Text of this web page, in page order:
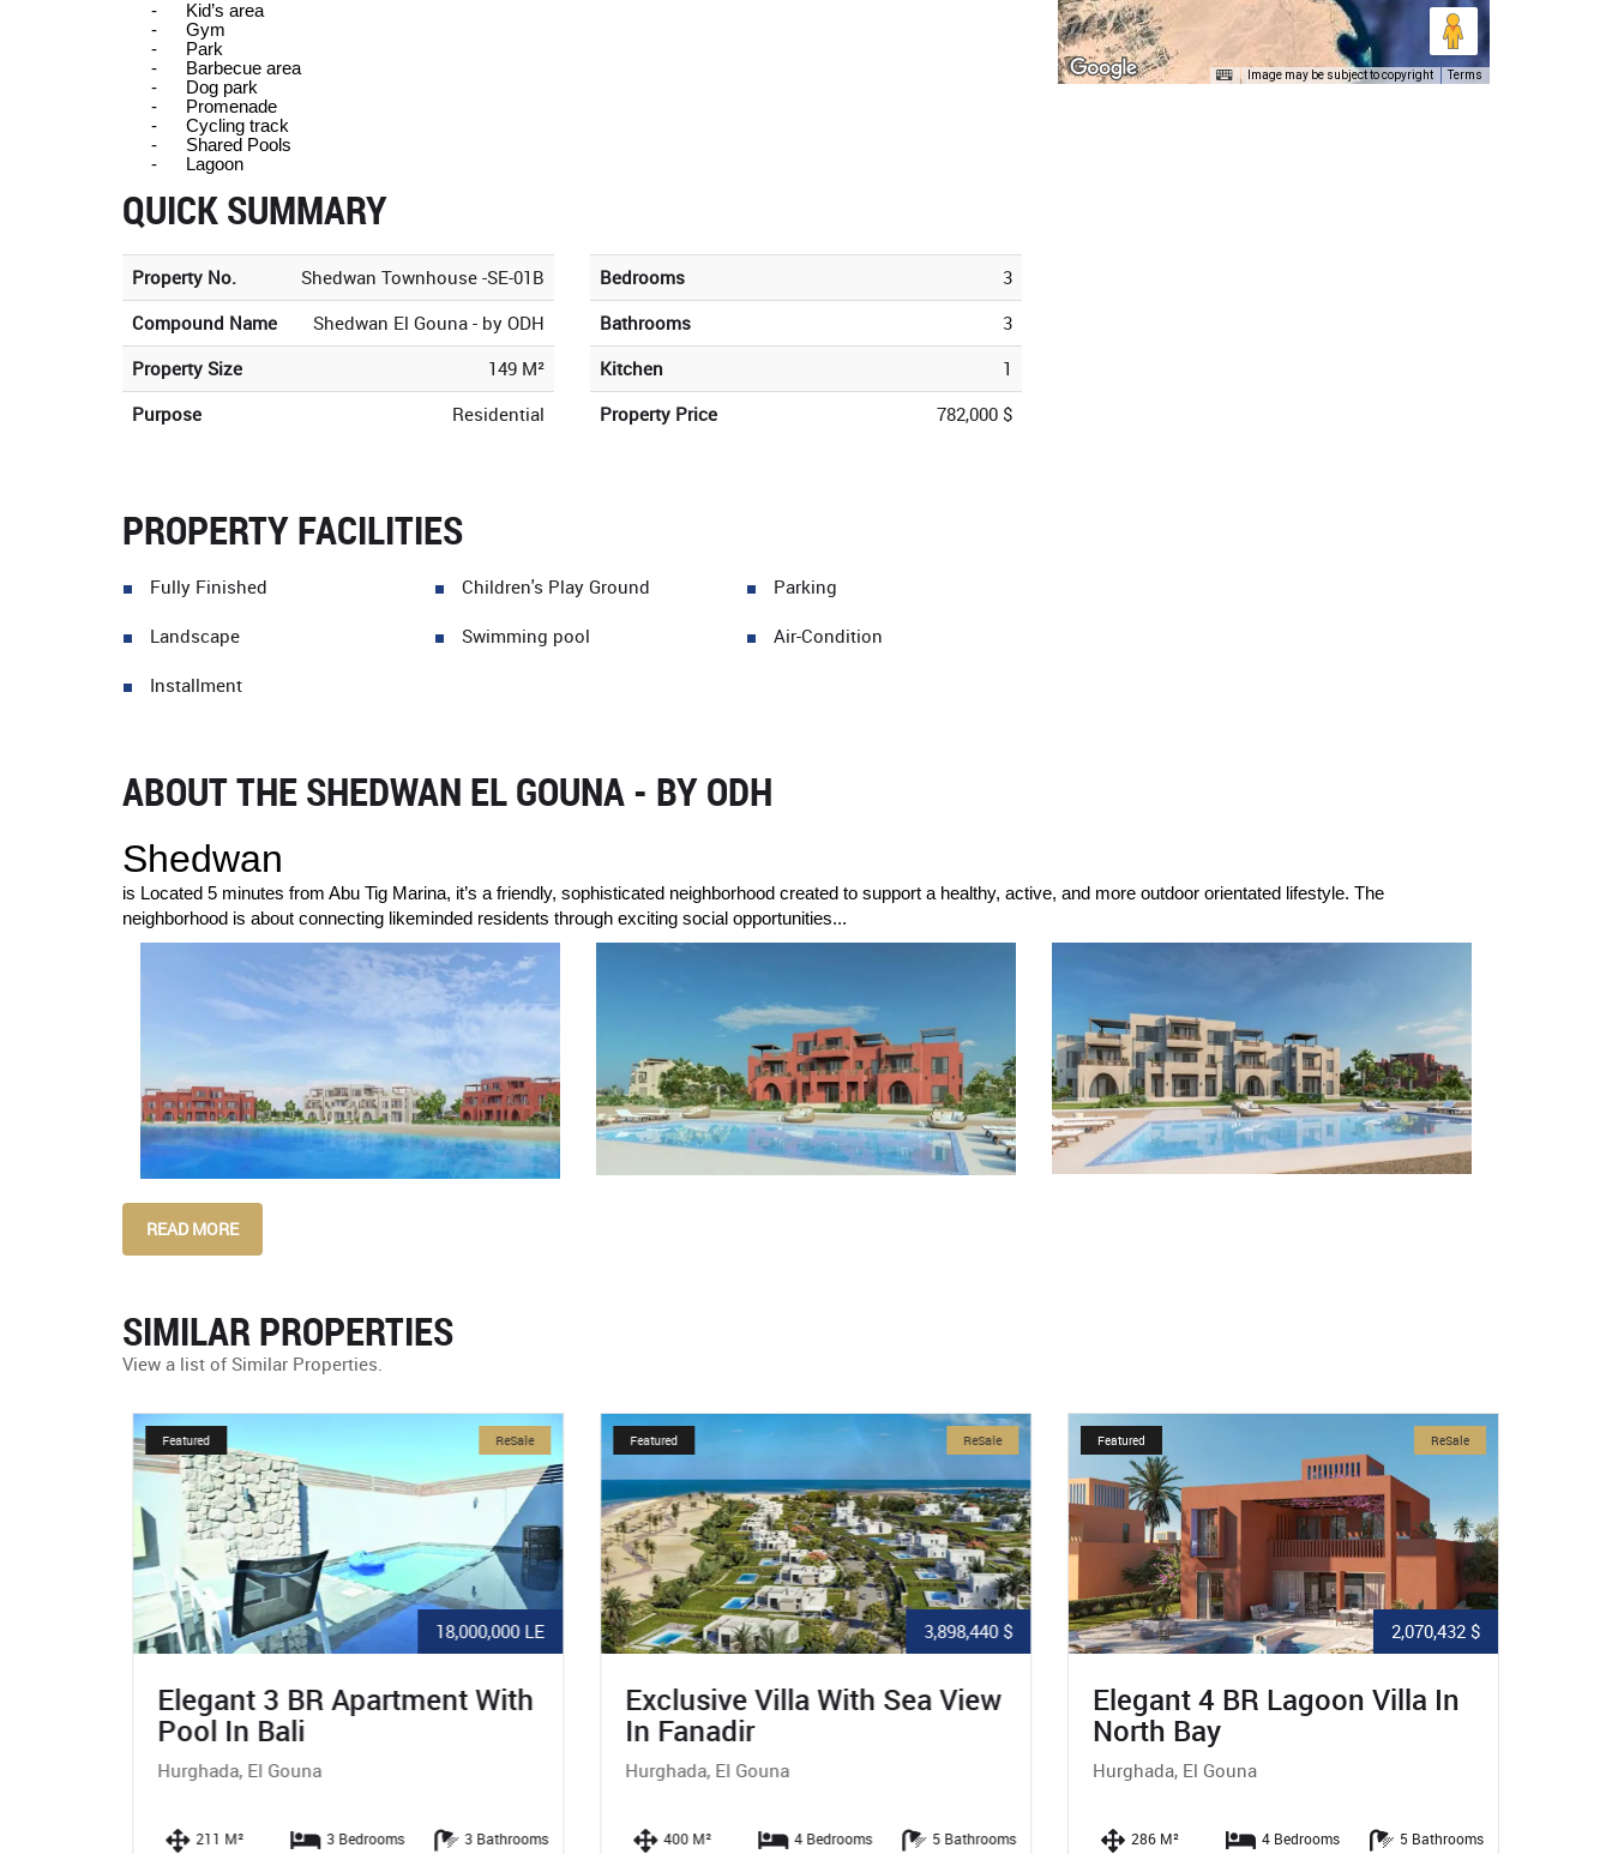
-
Kid’s area
-
Gym
-
Park
-
Barbecue area
-
Dog park
-
Promenade
-
Cycling track
-
Shared Pools
-
Lagoon
QUICK SUMMARY
Property No.
Shedwan Townhouse -SE-01B
Compound Name
Shedwan El Gouna - by ODH
Property Size
149 M²
Purpose
Residential
Bedrooms
3
Bathrooms
3
Kitchen
1
Property Price
782,000 $
PROPERTY FACILITIES
Fully Finished Children's Play Ground Parking
Landscape Swimming pool Air-Condition
Installment
Image may be subject to copyright Terms
ABOUT THE SHEDWAN EL GOUNA - BY ODH
Shedwan
is Located 5 minutes from Abu Tig Marina, it’s a friendly, sophisticated neighborhood created to support a healthy, active, and more outdoor orientated lifestyle. The
neighborhood is about connecting likeminded residents through exciting social opportunities...
READ MORE
SIMILAR PROPERTIES
View a list of Similar Properties.
18,000,000 LE
ReSale
Featured
Elegant 3 BR Apartment With
Pool In Bali
Hurghada, El Gouna
211 M² 3 Bedrooms 3 Bathrooms
3,898,440 $
ReSale
Featured
Exclusive Villa With Sea View
In Fanadir
Hurghada, El Gouna
400 M² 4 Bedrooms 5 Bathrooms
2,070,432 $
ReSale
Featured
Elegant 4 BR Lagoon Villa In
North Bay
Hurghada, El Gouna
286 M² 4 Bedrooms 5 Bathrooms